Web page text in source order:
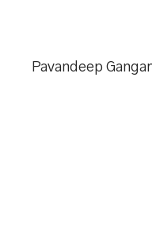
Pavandeep Gangar